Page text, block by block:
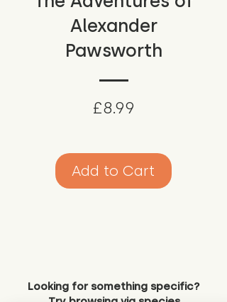
Alexander
Pawsworth
£8.99
Add to Cart
Looking for something specific?